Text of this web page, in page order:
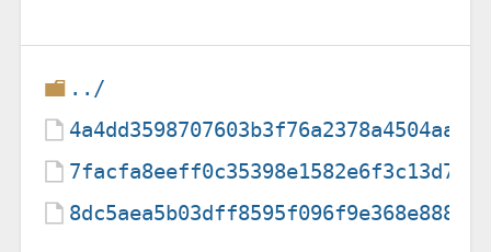
../
4a4dd3598707603b3f76a2378a4504aa
7facfa8eeff0c35398e1582e6f3c13d7
8dc5aea5b03dff8595f096f9e368e888